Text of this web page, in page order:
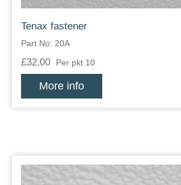
Tenax fastener
Part No: 20A
£32.00 Per pkt 10
More info